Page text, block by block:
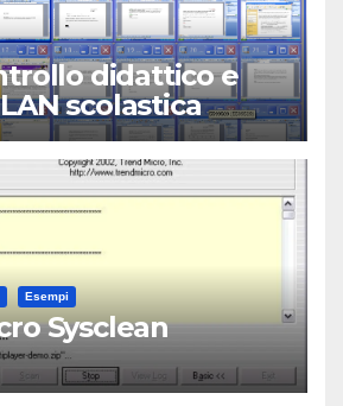
didattico e
scolastica
Esempi
Sysclean